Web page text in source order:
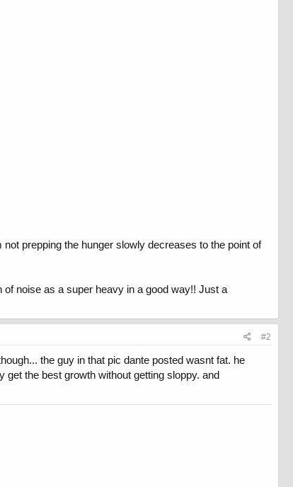
prepping the hunger slowly decreases to the point of
noise as a super heavy in a good way!! Just a
#2
the guy in that pic dante posted wasnt fat. he
the best growth without getting sloppy. and